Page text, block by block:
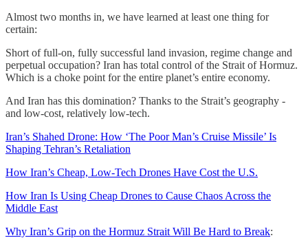
Almost two months in, we have learned at least one thing for
certain:
Short of full-on, fully successful land invasion, regime change and
perpetual occupation? Iran has total control of the Strait of Hormuz.
Which is a choke point for the entire planet’s entire economy.
And Iran has this domination? Thanks to the Strait’s geography -
and low-cost, relatively low-tech.
Iran’s Shahed Drone: How ‘The Poor Man’s Cruise Missile’ Is
Shaping Tehran’s Retaliation
How Iran’s Cheap, Low-Tech Drones Have Cost the U.S.
How Iran Is Using Cheap Drones to Cause Chaos Across the
Middle East
Why Iran’s Grip on the Hormuz Strait Will Be Hard to Break: